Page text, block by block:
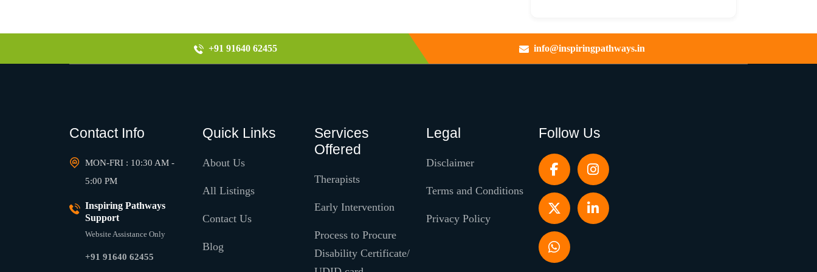
+91 91640 62455 info@inspiringpathways.in
Contact Info
MON-FRI : 10:30 AM -
5:00 PM
Inspiring Pathways
Support
Website Assistance Only
+91 91640 62455
Quick Links
About Us
All Listings
Contact Us
Blog
Services
Offered
Therapists
Early Intervention
Process to Procure
Disability Certificate/
Legal
Disclaimer
Terms and Conditions
Privacy Policy
Follow Us